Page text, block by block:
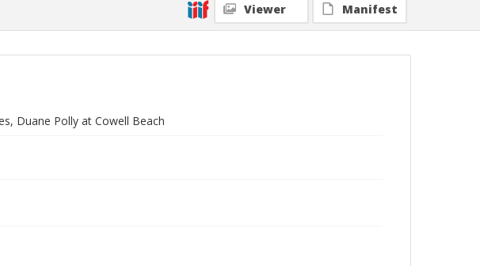
Viewer Manifest
Duane Polly at Cowell Beach